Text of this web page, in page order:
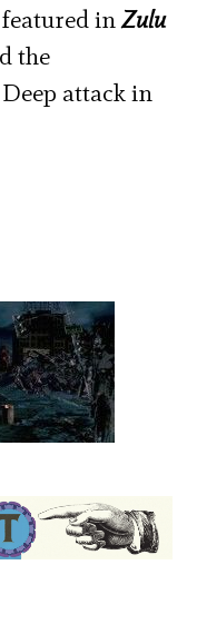
featured inZulu
the
attack in